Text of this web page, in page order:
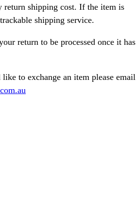
return shipping cost. If the item is
shipping service.
return to be processed once it has
to exchange an item please email